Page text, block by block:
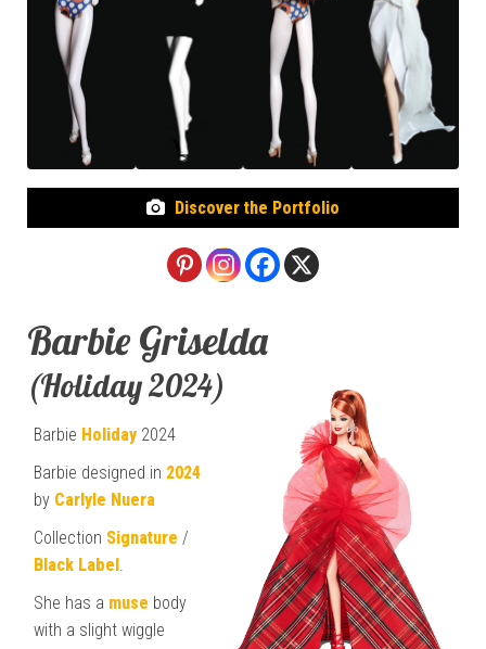
Discover the Portfolio
Barbie Griselda
(Holiday 2024)
Barbie Holiday 2024
Barbie designed in 2024
by Carlyle Nuera
Collection Signature /
Black Label
She has a muse body
with a slight wiggle